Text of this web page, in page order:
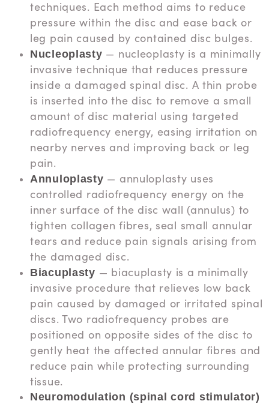
techniques. Each method aims to reduce
pressure within the disc and ease back or
leg pain caused by contained disc bulges.
Nucleoplasty — nucleoplasty is a minimally
invasive technique that reduces pressure
inside a damaged spinal disc. A thin probe
is inserted into the disc to remove a small
amount of disc material using targeted
radiofrequency energy, easing irritation on
nearby nerves and improving back or leg
pain.
Annuloplasty — annuloplasty uses
controlled radiofrequency energy on the
inner surface of the disc wall (annulus) to
tighten collagen fibres, seal small annular
tears and reduce pain signals arising from
the damaged disc.
Biacuplasty — biacuplasty is a minimally
invasive procedure that relieves low back
pain caused by damaged or irritated spinal
discs. Two radiofrequency probes are
positioned on opposite sides of the disc to
gently heat the affected annular fibres and
reduce pain while protecting surrounding
tissue.
Neuromodulation (spinal cord stimulator)